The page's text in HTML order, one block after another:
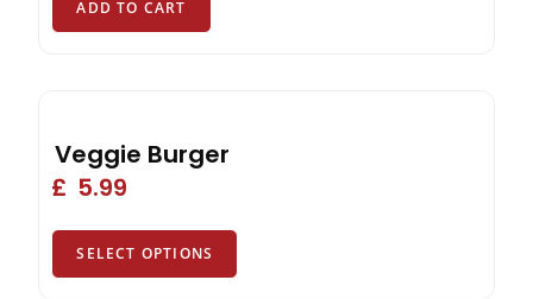
ADD TO CART
Veggie Burger
£ 5.99
SELECT OPTIONS